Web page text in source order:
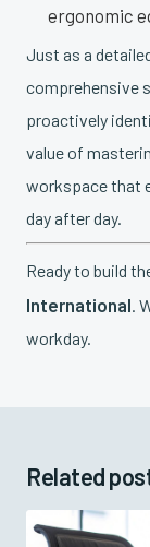
ergonomic
Just as a
comprehensive
proactively
value of
workspace that
day after day.
Ready to build
International.
workday.
Related